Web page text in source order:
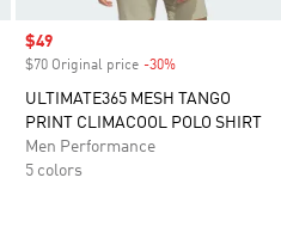
Sale price
$49
$70 Original price -30%
ULTIMATE365 MESH TANGO
PRINT CLIMACOOL POLO SHIRT
Men Performance
5 colors